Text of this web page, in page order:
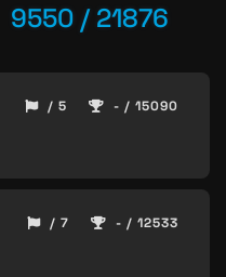
9550 / 21876
/ 5 - / 15090
/ 7 - / 12533